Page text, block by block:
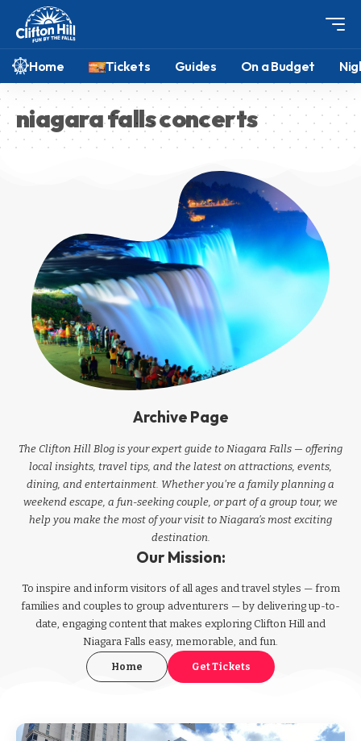
Home Tickets Guides On a Budget
niagara falls concerts
Archive Page
The Clifton Hill Blog is your expert guide to Niagara Falls — offering
local insights, travel tips, and the latest on attractions, events,
dining, and entertainment. Whether you're a family planning a
weekend escape, a fun-seeking couple, or part of a group tour, we
help you make the most of your visit to Niagara’s most exciting
destination.
Our Mission:
To inspire and inform visitors of all ages and travel styles — from
families and couples to group adventurers — by delivering up-to-
date, engaging content that makes exploring Clifton Hill and
Niagara Falls easy, memorable, and fun.
Home Get Tickets